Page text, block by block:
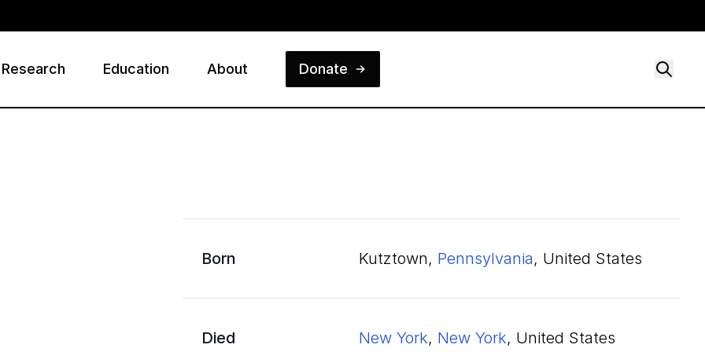
Research Education About Donate
Born Kutztown, Pennsylvania, United States
Died New York, New York, United States